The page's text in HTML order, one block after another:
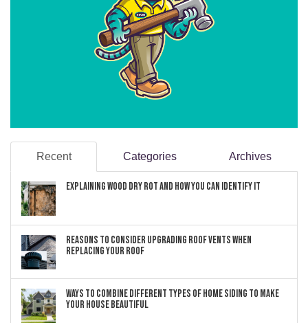
Recent Categories Archives
Explaining Wood Dry Rot and How You can Identify It
Reasons to Consider Upgrading Roof Vents When
Replacing Your Roof
Ways to Combine Different Types of Home Siding to Make
Your House Beautiful